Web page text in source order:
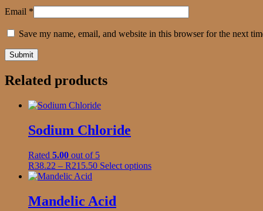
Email *
Save my name, email, and website in this browser for the next
Related products
Sodium Chloride
Rated 5.00 out of 5
R38.22 – R215.50Price
through
R215.50
Select optionsThis
Mandelic Acid